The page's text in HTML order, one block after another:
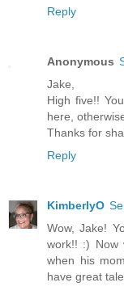
Reply
Anonymous
Jake,
High five!!
here,
Thanks for
Reply
KimberlyO
Wow, Jake!
work!! :) Now
when his
have great